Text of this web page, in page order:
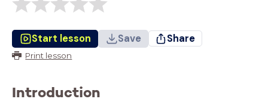
Start lesson Save Share
Print lesson
Introduction